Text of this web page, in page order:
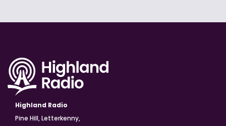
Highland Radio
Pine Hill, Letterkenny,